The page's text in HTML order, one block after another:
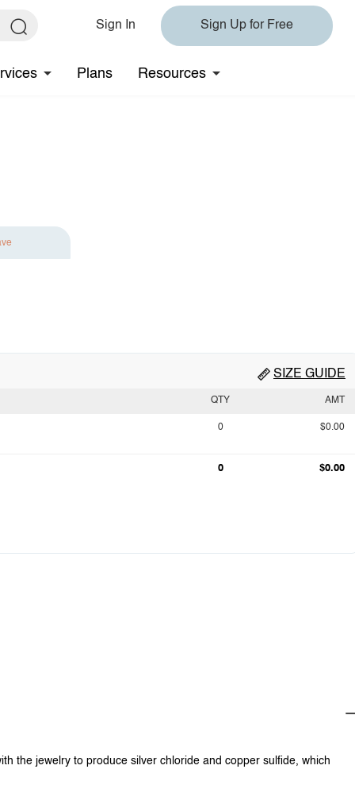
Sign In Sign Up for Free
Plans Resources
SIZE GUIDE
QTY AMT
0 $0.00
0 $0.00
the jewelry to produce silver chloride and copper sulfide, which